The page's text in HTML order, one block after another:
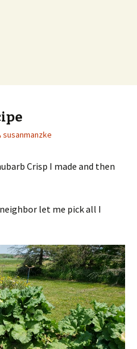
susanmanzke
Crisp I made and then
let me pick all I